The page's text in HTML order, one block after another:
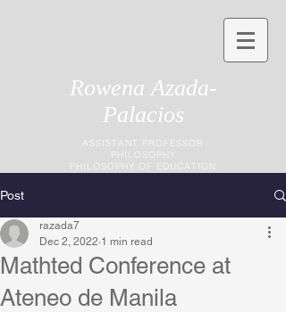
Rowena Azada-
Palacios
ASSISTANT PROFESSOR
PHILOSOPHY
PHILOSOPHY OF EDUCATION
Post
Mathted Conference at
Ateneo de Manila
razada7
Dec 2, 2022 1 min read